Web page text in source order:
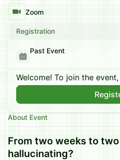
Zoom
Registration
Past Event
Welcome! To join the
About Event
From two weeks to
hallucinating?